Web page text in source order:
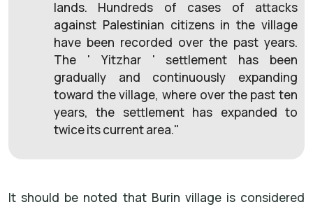
lands. Hundreds of cases of attacks
against Palestinian citizens in the village
have been recorded over the past years.
The ' Yitzhar ' settlement has been
gradually and continuously expanding
toward the village, where over the past ten
years, the settlement has expanded to
twice its current area."
It should be noted that Burin village is considered